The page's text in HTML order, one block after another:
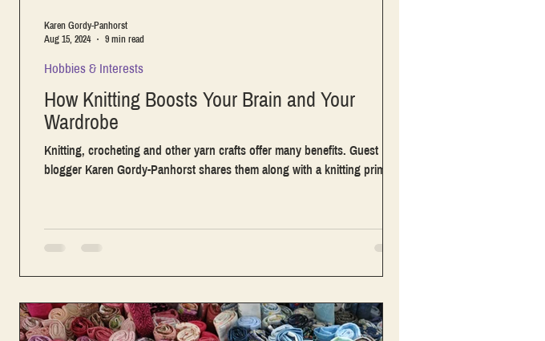
How Knitting Boosts Your Brain and Your
Wardrobe
Knitting, crocheting and other yarn crafts offer many benefits. Guest
blogger Karen Gordy-Panhorst shares them along with a knitting primer.
Hobbies & Interests
Karen Gordy-Panhorst
Aug 15, 2024
9 min read